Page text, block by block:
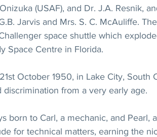
(USAF), and Dr. J.A. Resnik,
Jarvis and Mrs. S. C. McAuliffe.
space shuttle which
Space Centre in Florida.
October 1950, in Lake City, South
from a very early age.
born to Carl, a mechanic, and Pearl,
for technical matters, earning the